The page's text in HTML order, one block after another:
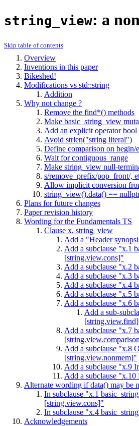
string_view: a
Skip table of contents
Overview
Inventions in this paper
Bikeshed!
Modifications vs std::string
Addition
Why not change ?
Remove the find*() methods
Make basic_string_view
Add an explicit operator bool
Avoid strlen("string literal")
Define comparison on begin/
Wait for contiguous_range
Make string_view null-
s/remove_prefix/pop_front/,
Allow implicit conversion
string_view().data() ==
Plans for future changes
Paper revision history
Wording for the Fundamentals TS
Clause x, string_view
Add a "Header
Add a subclause "x.1
[string.view.cons]"
Add a subclause "x.2
Add a subclause "x.3
Add a subclause "x.4
Add a subclause "x.5
Add a subclause "x.6
Add a sub-
Add a subclause "x.7
Add a subclause "x.8
[string.view.nonmem]"
Add a subclause "x.9
Add a subclause
Alternate wording if data() may be
In subclause "x.1
[string.view.cons]"
In subclause "x.4
Acknowledgements